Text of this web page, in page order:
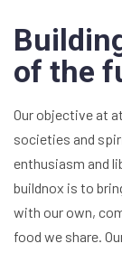
of the
Our objective at
societies and
enthusiasm and
buildnox is to
with our own,
food we share.